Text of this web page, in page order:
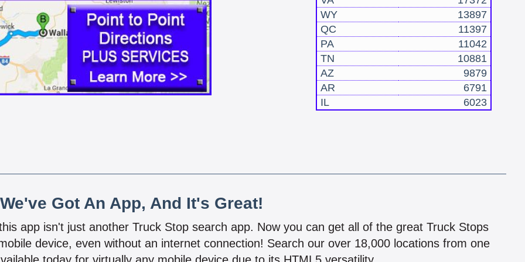
WY
13897
QC
11397
PA
11042
TN
10881
AZ
9879
AR
6791
IL
6023
We've Got An App, And It's Great!
app isn't just another Truck Stop search app. Now you can get all of the great Truck Stops
device, even without an internet connection! Search our over 18,000 locations from one